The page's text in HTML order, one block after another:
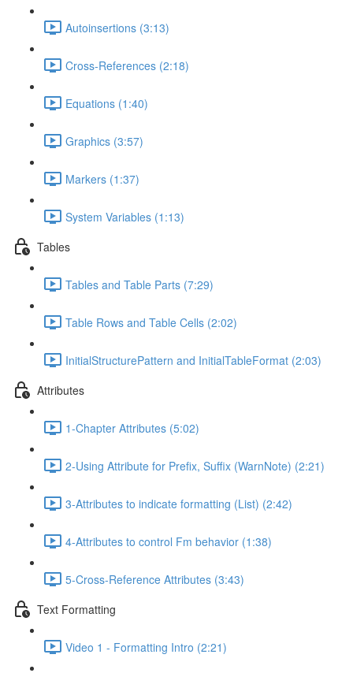
Autoinsertions (3:13)
Cross-References (2:18)
Equations (1:40)
Graphics (3:57)
Markers (1:37)
System Variables (1:13)
Tables
Tables and Table Parts (7:29)
Table Rows and Table Cells (2:02)
InitialStructurePattern and InitialTableFormat (2:03)
Attributes
1-Chapter Attributes (5:02)
2-Using Attribute for Prefix, Suffix (WarnNote) (2:21)
3-Attributes to indicate formatting (List) (2:42)
4-Attributes to control Fm behavior (1:38)
5-Cross-Reference Attributes (3:43)
Text Formatting
Video 1 - Formatting Intro (2:21)